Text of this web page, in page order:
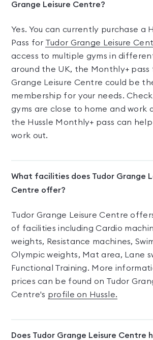
Grange Leisure Centre?
Yes. You can currently purchase a
Pass for Tudor Grange Leisure
access to multiple gyms in
around the UK, the Monthly+ pass
Grange Leisure Centre could be
membership for your needs.
gyms are close to home and work
the Hussle Monthly+ pass can
work out.
What facilities does Tudor Grange
Centre offer?
Tudor Grange Leisure Centre
of facilities including Cardio
weights, Resistance machines,
Olympic weights, Mat area, Lane
Functional Training. More
prices can be found on Tudor
Centre's profile on Hussle.
Does Tudor Grange Leisure Centre